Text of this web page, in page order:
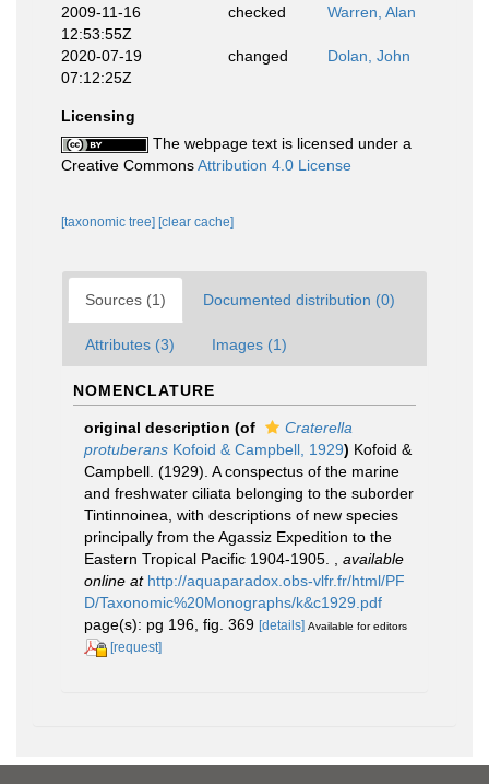
2009-11-16
12:53:55Z
checked Warren, Alan
2020-07-19
07:12:25Z
changed Dolan, John
Licensing
The webpage text is licensed under a
Creative CommonsAttribution 4.0 License
[taxonomic tree] [clear cache]
Sources (1) Documented distribution (0)
Attributes (3) Images (1)
NOMENCLATURE
original description (of
Craterella
protuberans Kofoid & Campbell, 1929) Kofoid &
Campbell. (1929). A conspectus of the marine
and freshwater ciliata belonging to the suborder
Tintinnoinea, with descriptions of new species
principally from the Agassiz Expedition to the
Eastern Tropical Pacific 1904-1905.
available
online at http://aquaparadox.obs-vlfr.fr/html/PF
D/Taxonomic%20Monographs/k&c1929.pdf
page(s): pg 196, fig. 369 [details] Available for editors
[request]